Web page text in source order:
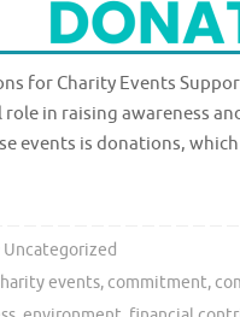
for Charity Events
role in raising awareness
events is donations,
Uncategorized
events, commitment,